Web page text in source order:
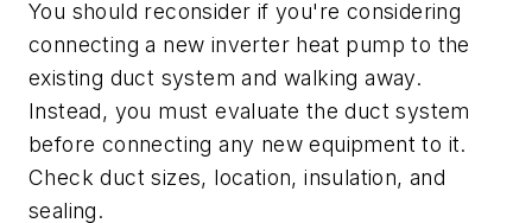
You should reconsider if you're considering
connecting a new inverter heat pump to the
existing duct system and walking away.
Instead, you must evaluate the duct system
before connecting any new equipment to it.
Check duct sizes, location, insulation, and
sealing.